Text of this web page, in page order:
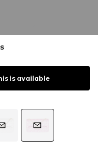
is available